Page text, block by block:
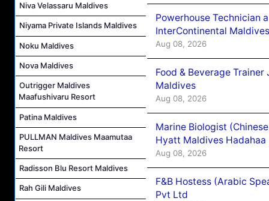
Niva Velassaru Maldives
Niyama Private Islands Maldives
Noku Maldives
Nova Maldives
Outrigger Maldives
Maafushivaru Resort
Patina Maldives
PULLMAN Maldives Maamutaa
Resort
Radisson Blu Resort Maldives
Rah Gili Maldives
Powerhouse Technician
InterContinental
Aug 08, 2026
Food & Beverage
Maldives
Aug 08, 2026
Marine Biologist
Hyatt Maldives Hadahaa
Aug 08, 2026
F&B Hostess (Arabic
Pvt Ltd